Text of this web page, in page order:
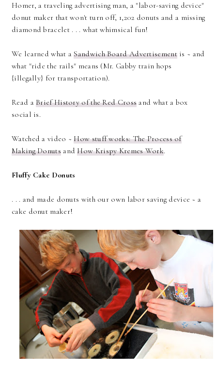
Homer, a traveling advertising man, a "labor-saving device"
donut maker that won't turn off, 1,202 donuts and a missing
diamond bracelet . . . what whimsical fun!
We learned what aSandwich Board Advertisementis ~ and
what "ride the rails" means (Mr. Gabby train hops
{illegally} for transportation).
Read aBrief History of the Red Cross and what a box
social is.
Watched a video ~How stuff works: The Process of
Making DonutsandHow Krispy Kremes Work.
Fluffy Cake Donuts
. . . and made donuts with our own labor saving device ~ a
cake donut maker!